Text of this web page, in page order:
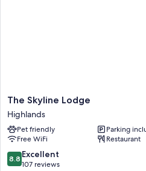
Bathrooms with rainfall showers
50-inch TVs with digital channels
Coffee/tea makers and
The
Skyline
Lodge
Highlands
The Skyline Lodge
Highlands
Pet friendly
Parking
Free WiFi
Restaurant
8.8
out
8.8 Excellent
107 reviews